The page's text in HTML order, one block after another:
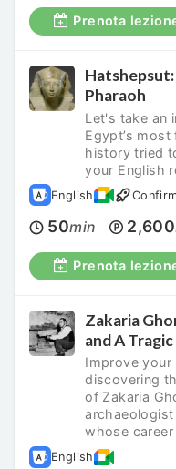
Prenota
Pharaoh
Let's take an
Egypt’s
history tried
your English
English
50min 2,600
Prenota
Zakaria
and A
Improve your
discovering
of Zakaria
whose
English